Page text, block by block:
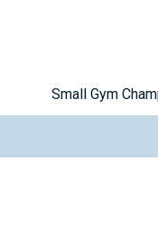
Small Gym